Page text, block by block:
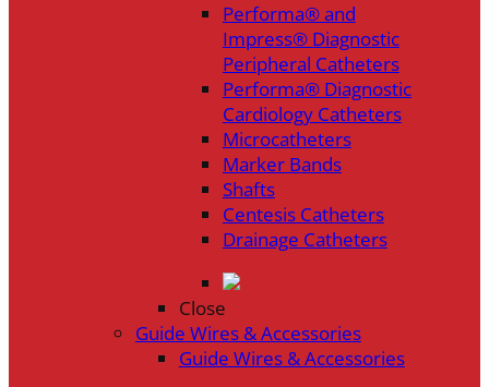
Performa® and
Impress® Diagnostic
Peripheral Catheters
Performa® Diagnostic
Cardiology Catheters
Microcatheters
Marker Bands
Shafts
Centesis Catheters
Drainage Catheters
Close
Guide Wires & Accessories
Guide Wires & Accessories